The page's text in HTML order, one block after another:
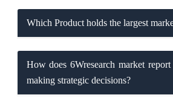
Which Product holds the largest
How does 6Wresearch market
making strategic decisions?